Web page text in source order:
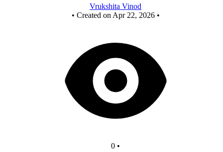
Vrukshita Vinod
• Created on Apr 22, 2026 •
0 •